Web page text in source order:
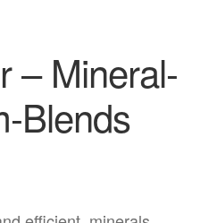
– Mineral-
Blends